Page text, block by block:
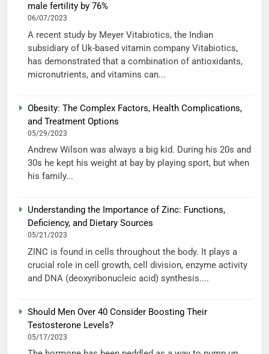
male fertility by 76%
06/07/2023
A recent study by Meyer Vitabiotics, the Indian
subsidiary of Uk-based vitamin company Vitabiotics,
has demonstrated that a combination of antioxidants,
micronutrients, and vitamins can...
Obesity: The Complex Factors, Health Complications,
and Treatment Options
05/29/2023
Andrew Wilson was always a big kid. During his 20s and
30s he kept his weight at bay by playing sport, but when
his family...
Understanding the Importance of Zinc: Functions,
Deficiency, and Dietary Sources
05/21/2023
ZINC is found in cells throughout the body. It plays a
crucial role in cell growth, cell division, enzyme activity
and DNA (deoxyribonucleic acid) synthesis....
Should Men Over 40 Consider Boosting Their
Testosterone Levels?
05/17/2023